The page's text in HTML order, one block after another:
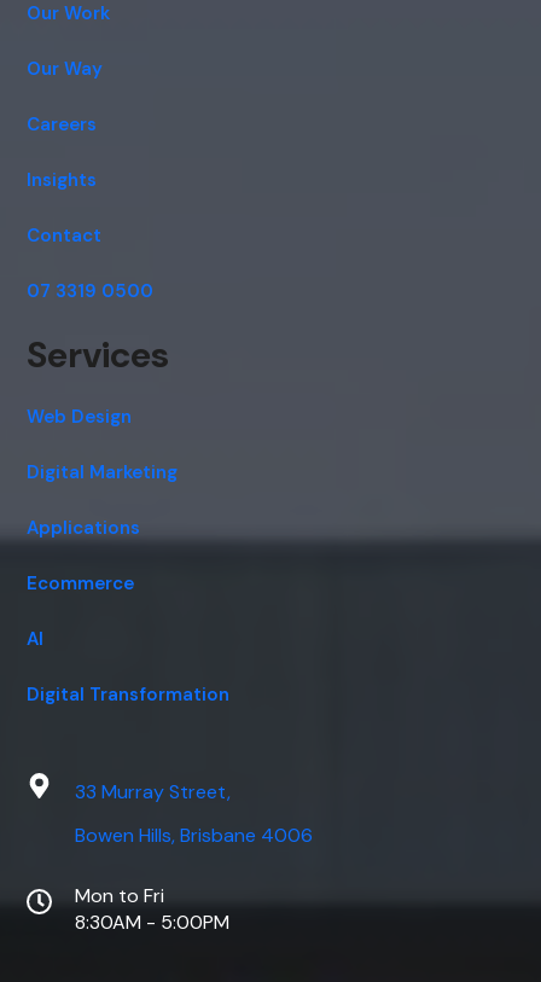
Our Work
Our Way
Careers
Insights
Contact
07 3319 0500
Services
Web Design
Digital Marketing
Applications
Ecommerce
AI
Digital Transformation
33 Murray Street,
Bowen Hills, Brisbane 4006
Mon to Fri
8:30AM - 5:00PM